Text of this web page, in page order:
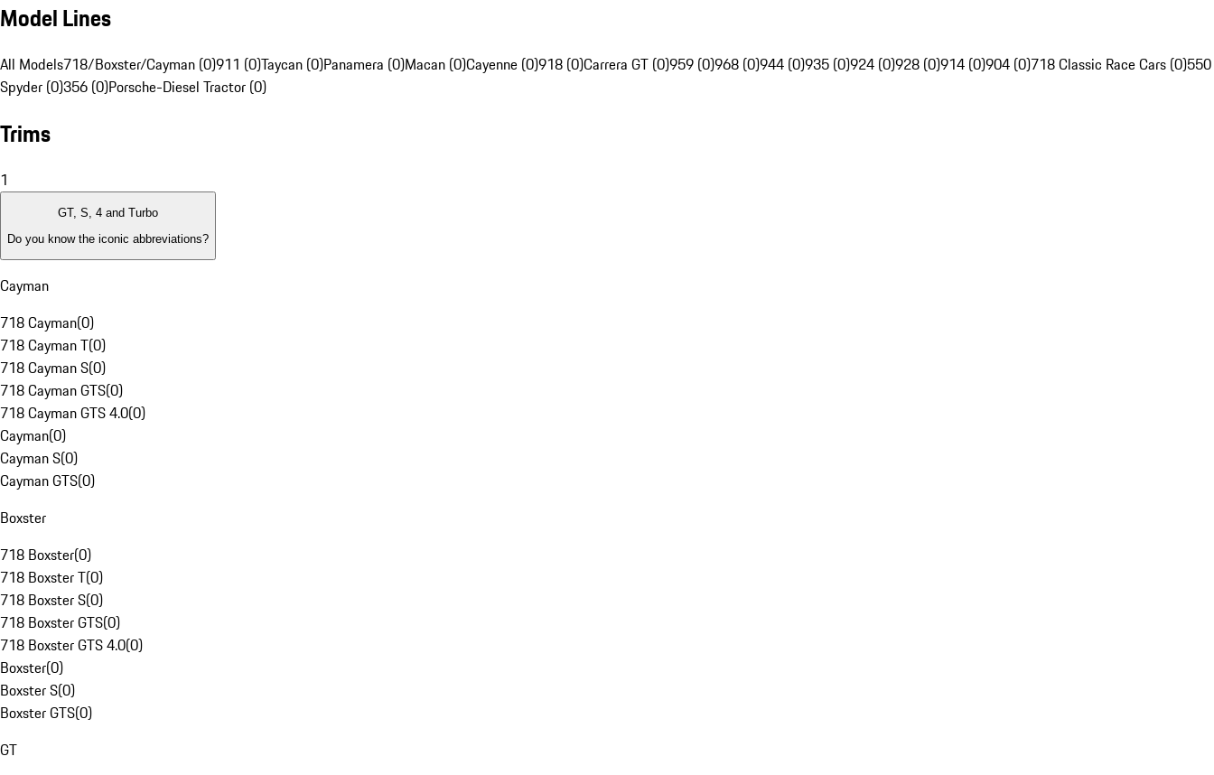
Model Lines
All Models718/Boxster/Cayman (0)911 (0)Taycan (0)Panamera (0)Macan (0)Cayenne (0)918 (0)Carrera GT (0)959 (0)968 (0)944 (0)935 (0)924 (0)928 (0)914 (0)904 (0)718 Classic Race Cars (0)550
Spyder (0)356 (0)Porsche-Diesel Tractor (0)
Trims
1
GT, S, 4 and Turbo
Do you know the iconic abbreviations?
Cayman
718 Cayman(0)
718 Cayman T(0)
718 Cayman S(0)
718 Cayman GTS(0)
718 Cayman GTS 4.0(0)
Cayman(0)
Cayman S(0)
Cayman GTS(0)
Boxster
718 Boxster(0)
718 Boxster T(0)
718 Boxster S(0)
718 Boxster GTS(0)
718 Boxster GTS 4.0(0)
Boxster(0)
Boxster S(0)
Boxster GTS(0)
GT